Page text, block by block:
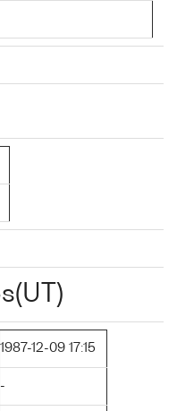
1987-12-09 17:15
-